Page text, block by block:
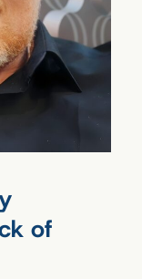
of